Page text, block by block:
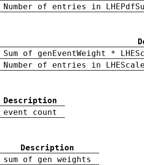
Number of entries in
Sum of genEventWeight *
Number of entries in
Description
event count
Description
sum of gen weights